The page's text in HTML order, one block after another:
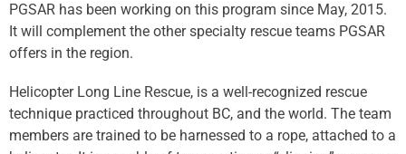
PGSAR has been working on this program since May, 2015.
It will complement the other specialty rescue teams PGSAR
offers in the region.
Helicopter Long Line Rescue, is a well-recognized rescue
technique practiced throughout BC, and the world. The team
members are trained to be harnessed to a rope, attached to a